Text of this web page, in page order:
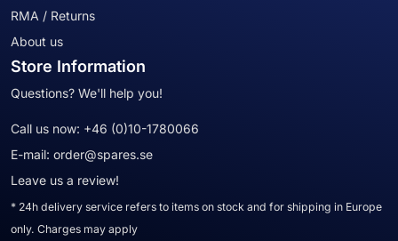
RMA / Returns
About us
Store Information
Questions? We'll help you!
Call us now: +46 (0)10-1780066
E-mail: order@spares.se
Leave us a review!
* 24h delivery service refers to items on stock and for shipping in Europe
only. Charges may apply